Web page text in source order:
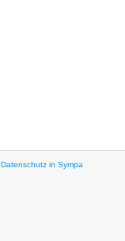
Datenschutz in Sympa